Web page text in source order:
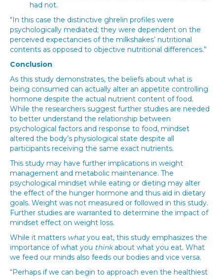
had not.
“In this case the distinctive ghrelin profiles were
psychologically mediated; they were dependent on the
perceived expectancies of the milkshakes’ nutritional
contents as opposed to objective nutritional differences.”
Conclusion
As this study demonstrates, the beliefs about what is
being consumed can actually alter an appetite controlling
hormone despite the actual nutrient content of food.
While the researchers suggest further studies are needed
to better understand the relationship between
psychological factors and response to food, mindset
altered the body’s physiological state despite all
participants receiving the same exact nutrients.
This study may have further implications in weight
management and metabolic maintenance. The
psychological mindset while eating or dieting may alter
the effect of the hunger hormone and thus aid in dietary
goals. Weight was not measured or followed in this study.
Further studies are warranted to determine the impact of
mindset effect on weight loss.
While it matters whatyou eat, this study emphasizes the
importance of what you thinkabout what you eat. What
we feed our minds also feeds our bodies and vice versa.
“Perhaps if we can begin to approach even the healthiest